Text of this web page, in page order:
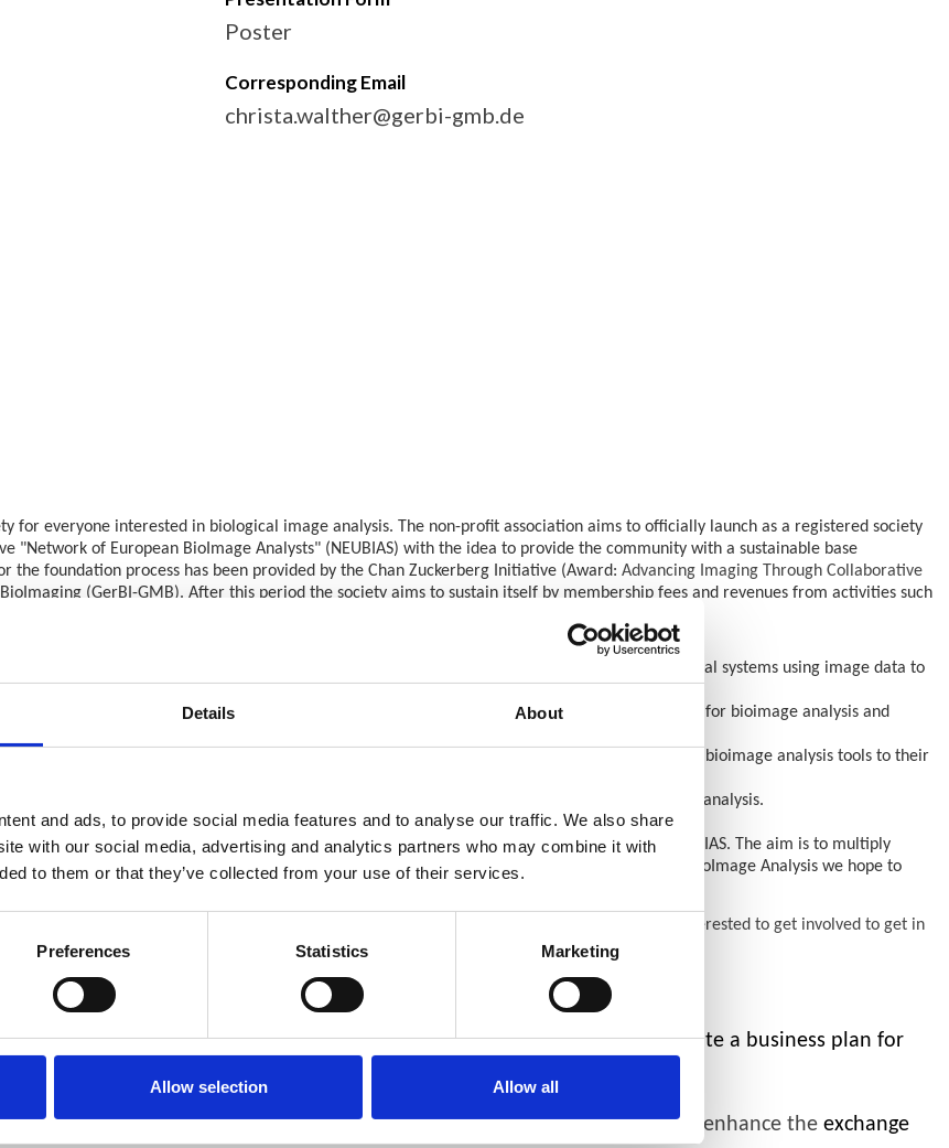
Details About
and ads, to provide social media features and to analyse our traffic. We also share
with our social media, advertising and analytics partners who may combine it with
to them or that they’ve collected from your use of their services.
Preferences Statistics Marketing
Allow selection Allow all
Poster
Corresponding Email
christa.walther@gerbi-gmb.de
for everyone interested in biological image analysis. The non-profit association aims to officially launch as a registered society
"Network of European BioImage Analysts" (NEUBIAS) with the idea to provide the community with a sustainable base
foundation process has been provided by the Chan Zuckerberg Initiative (Award: Advancing Imaging Through Collaborative
(GerBI-GMB). After this period the society aims to sustain itself by membership fees and revenues from activities such
such as:
software and computational infrastructures, enabling quantitative measurements of biological systems using image data to
in computational science and programming who implement new software tools and utilities for bioimage analysis and
have strong interests in bioimage analysis, conducting software implementations and applying bioimage analysis tools to their
and maintaining microscope systems and advising on the possible workflows for data analysis.
been at the core of the NEUBIAS concept, will remain a strong component of the work by GloBIAS. The aim is to multiply
standards for bioimage analysis. By engaging world-wide with groups of people working in BioImage Analysis we hope to
Analysis and the people working in this field with a strong voice.
and volunteers) are already working on the main objectives of the grant.
We invite anyone interested to get involved to get in
country to register the society - currently creating a country candidate list
survey:theresults will be used to define the community strategy and create a business plan for
/ social media presenceto help us to become visible globally and enhance the exchange